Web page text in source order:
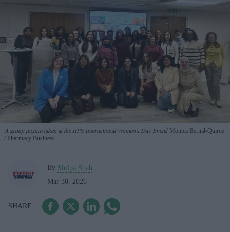
A group picture taken at the RPS International Women's Day Event Monica Bernal-Quiroz
/ Pharmacy Business
By Shilpa Shah
Mar 30, 2026